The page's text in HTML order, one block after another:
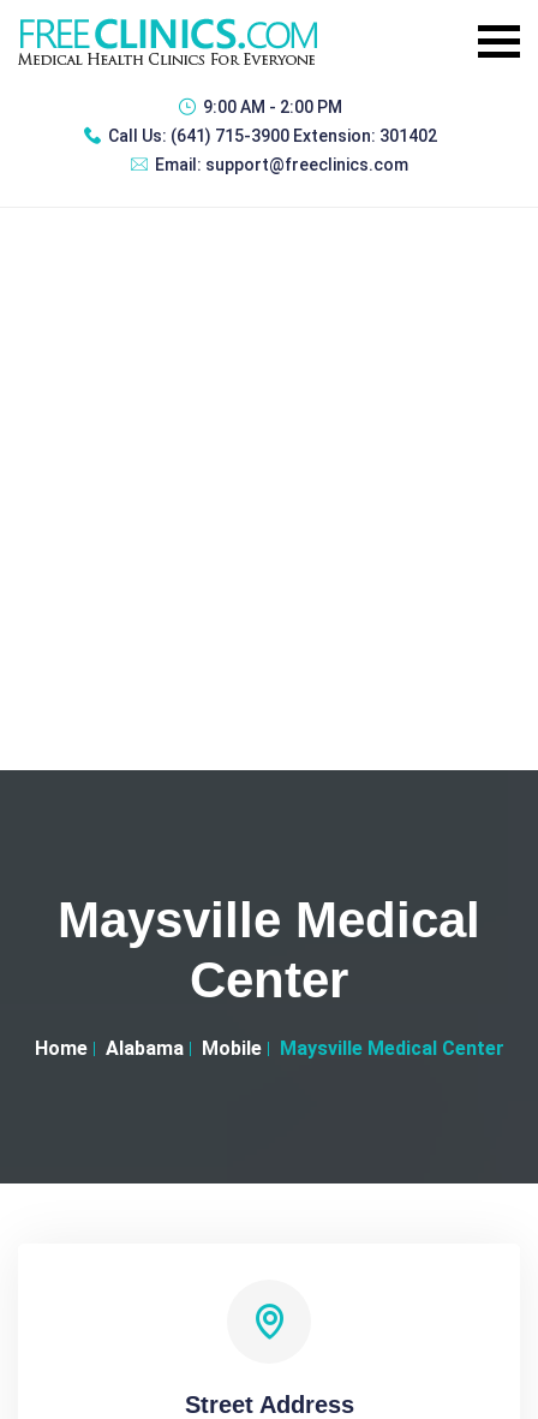
9:00 AM - 2:00 PM
Call Us: (641) 715-3900 Extension: 301402
Email: support@freeclinics.com
Maysville Medical
Center
Home Alabama Mobile Maysville Medical Center
Street Address